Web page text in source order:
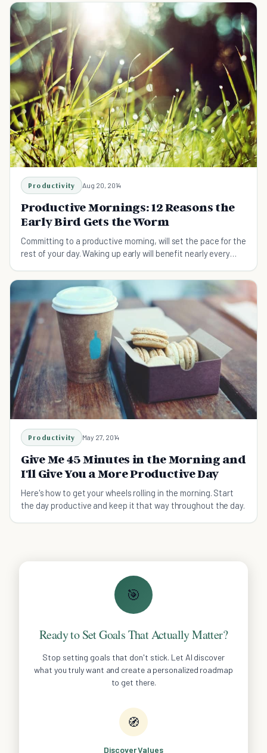
Productivity Aug 20, 2014
Productive Mornings: 12 Reasons the
Early Bird Gets the Worm
Committing to a productive morning, will set the pace for the
rest of your day. Waking up early will benefit nearly every
Productivity May 27, 2014
Give Me 45 Minutes in the Morning and
I'll Give You a More Productive Day
Here's how to get your wheels rolling in the morning. Start
the day productive and keep it that way throughout the day.
🎯
Ready to Set Goals That Actually Matter?
Stop setting goals that don't stick. Let AI discover
what you truly want and create a personalized roadmap
to get there.
🧭
Discover Values